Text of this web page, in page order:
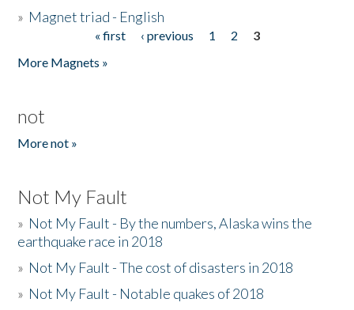
» Magnet triad - English
« first ‹ previous 1 2
3
More Magnets »
not
More not »
Not My Fault
» Not My Fault - By the numbers, Alaska wins the
earthquake race in 2018
» Not My Fault - The cost of disasters in 2018
» Not My Fault - Notable quakes of 2018